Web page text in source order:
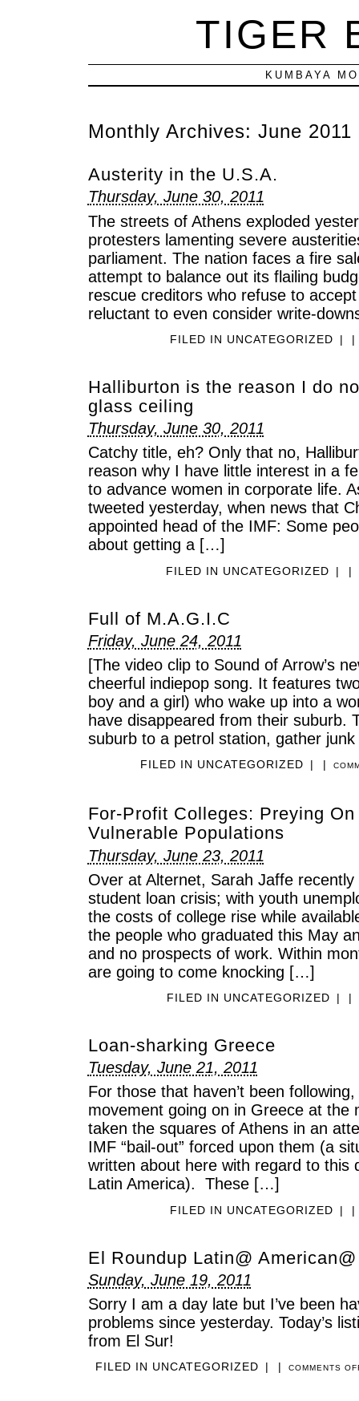
TIGER
KUMBAYA
Monthly Archives: June 2011
Austerity in the U.S.A.
Thursday, June 30, 2011
The streets of Athens exploded
protesters lamenting severe
parliament. The nation faces a fire
attempt to balance out its flailing
rescue creditors who refuse to
reluctant to even consider write-
FILED IN UNCATEGORIZED | |
Halliburton is the reason I do
glass ceiling
Thursday, June 30, 2011
Catchy title, eh? Only that no,
reason why I have little interest in a
to advance women in corporate life.
tweeted yesterday, when news that
appointed head of the IMF: Some
about getting a […]
FILED IN UNCATEGORIZED | |
Full of M.A.G.I.C
Friday, June 24, 2011
[The video clip to Sound of Arrow’s
cheerful indiepop song. It features
boy and a girl) who wake up into a
have disappeared from their suburb.
suburb to a petrol station, gather
FILED IN UNCATEGORIZED | |
For-Profit Colleges: Preying
Vulnerable Populations
Thursday, June 23, 2011
Over at Alternet, Sarah Jaffe
student loan crisis; with youth
the costs of college rise while
the people who graduated this May
and no prospects of work. Within
are going to come knocking […]
FILED IN UNCATEGORIZED | |
Loan-sharking Greece
Tuesday, June 21, 2011
For those that haven’t been
movement going on in Greece at the
taken the squares of Athens in an
IMF “bail-out” forced upon them (a
written about here with regard to this
Latin America). These […]
FILED IN UNCATEGORIZED | |
El Roundup Latin@
Sunday, June 19, 2011
Sorry I am a day late but I’ve been
problems since yesterday. Today’s
from El Sur!
FILED IN UNCATEGORIZED | | COMMENTS